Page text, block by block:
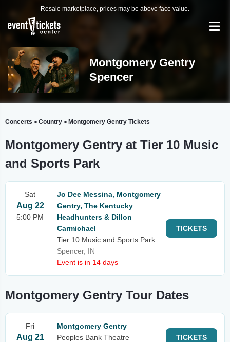
Resale marketplace, prices may be above face value.
Montgomery Gentry
Spencer
Concerts > Country > Montgomery Gentry Tickets
Montgomery Gentry at Tier 10 Music
and Sports Park
Sat
Aug 22
5:00 PM
Jo Dee Messina, Montgomery
Gentry, The Kentucky
Headhunters & Dillon
Carmichael
Tier 10 Music and Sports Park
Spencer, IN
Event is in 14 days
TICKETS
Montgomery Gentry Tour Dates
Fri
Aug 21
Montgomery Gentry
Peoples Bank Theatre
TICKETS